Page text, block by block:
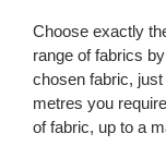
Choose exactly
range of fabrics
chosen fabric,
metres you
of fabric, up to a